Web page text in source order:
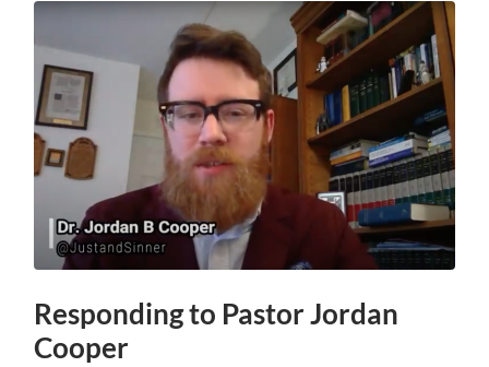
Responding to Pastor Jordan
Cooper